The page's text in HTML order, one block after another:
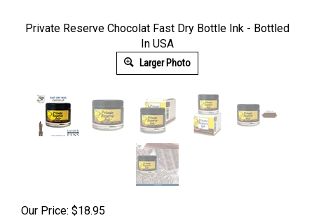
Private Reserve Chocolat Fast Dry Bottle Ink - Bottled
In USA
Larger Photo
Our Price: $18.95